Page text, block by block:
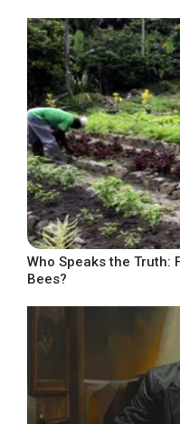
Who Speaks the Truth:
Bees?